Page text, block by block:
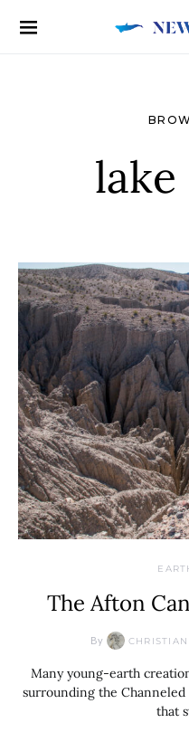
The Afton
By CHRISTIAN
Many young-earth
surrounding the Channeled
that